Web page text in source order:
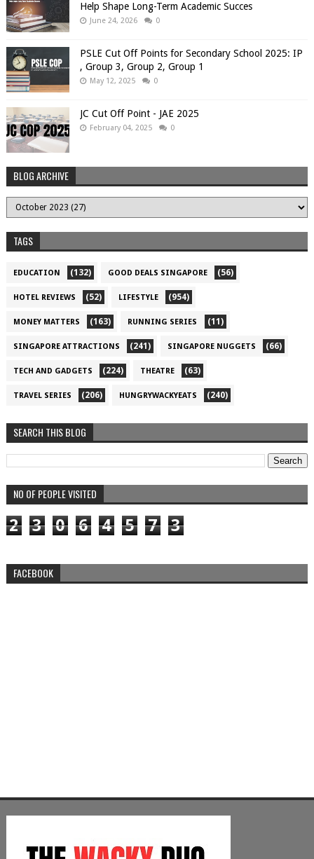
Help Shape Long-Term Academic Succes
June 24, 2026 0
PSLE Cut Off Points for Secondary School 2025: IP
, Group 3, Group 2, Group 1
May 12, 2025 0
JC Cut Off Point - JAE 2025
February 04, 2025 0
BLOG ARCHIVE
TAGS
EDUCATION (132) GOOD DEALS SINGAPORE (56)
HOTEL REVIEWS (52) LIFESTYLE (954)
MONEY MATTERS (163) RUNNING SERIES (11)
SINGAPORE ATTRACTIONS (241) SINGAPORE NUGGETS (66)
TECH AND GADGETS (224) THEATRE (63)
TRAVEL SERIES (206) HUNGRYWACKYEATS (240)
SEARCH THIS BLOG
NO OF PEOPLE VISITED
2 3 0 6 4 5 7 3
FACEBOOK